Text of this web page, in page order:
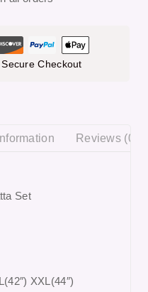
Checkout
Reviews (0)
Set
XXL(44″)